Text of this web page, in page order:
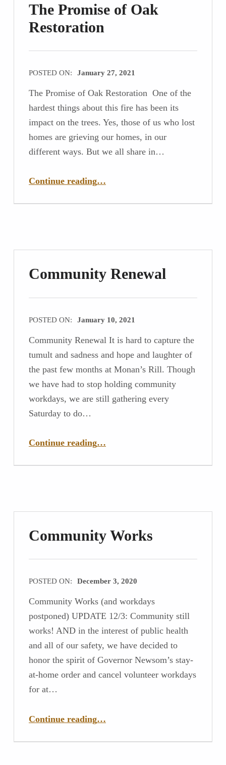
The Promise of Oak
Restoration
POSTED ON: January 27, 2021
The Promise of Oak Restoration One of the
hardest things about this fire has been its
impact on the trees. Yes, those of us who lost
homes are grieving our homes, in our
different ways. But we all share in…
Continue reading…
Community Renewal
POSTED ON: January 10, 2021
Community Renewal It is hard to capture the
tumult and sadness and hope and laughter of
the past few months at Monan’s Rill. Though
we have had to stop holding community
workdays, we are still gathering every
Saturday to do…
Continue reading…
Community Works
POSTED ON: December 3, 2020
Community Works (and workdays
postponed) UPDATE 12/3: Community still
works! AND in the interest of public health
and all of our safety, we have decided to
honor the spirit of Governor Newsom’s stay-
at-home order and cancel volunteer workdays
for at…
Continue reading…